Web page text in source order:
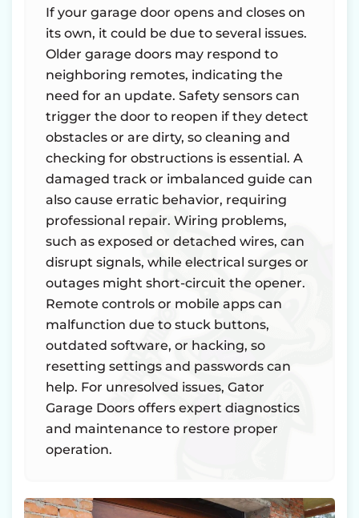
If your garage door opens and closes on
its own, it could be due to several issues.
Older garage doors may respond to
neighboring remotes, indicating the
need for an update. Safety sensors can
trigger the door to reopen if they detect
obstacles or are dirty, so cleaning and
checking for obstructions is essential. A
damaged track or imbalanced guide can
also cause erratic behavior, requiring
professional repair. Wiring problems,
such as exposed or detached wires, can
disrupt signals, while electrical surges or
outages might short-circuit the opener.
Remote controls or mobile apps can
malfunction due to stuck buttons,
outdated software, or hacking, so
resetting settings and passwords can
help. For unresolved issues, Gator
Garage Doors offers expert diagnostics
and maintenance to restore proper
operation.